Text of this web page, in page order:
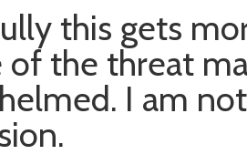
this gets
of the threat
I am